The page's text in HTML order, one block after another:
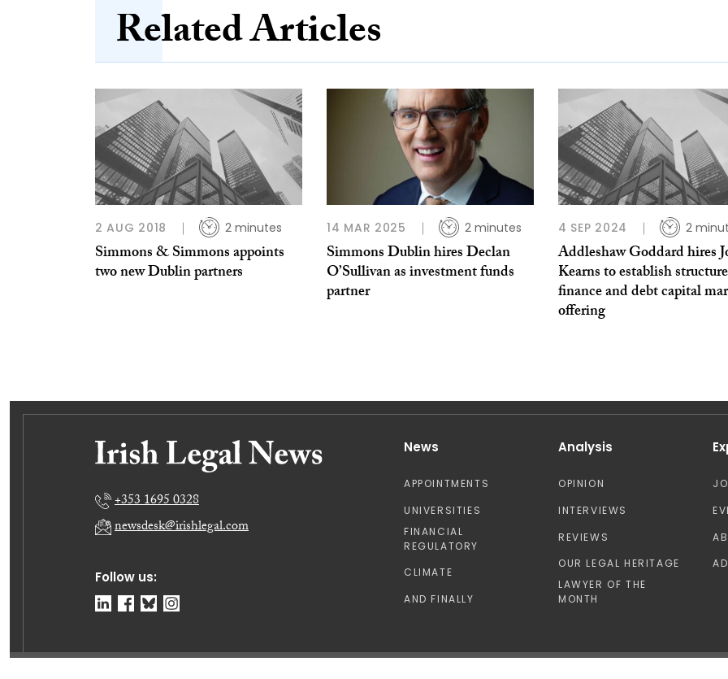
Related Articles
2 AUG 2018 2 minutes
Simmons & Simmons appoints
two new Dublin partners
14 MAR 2025 2 minutes
Simmons Dublin hires Declan
O’Sullivan as investment funds
partner
4 SEP 2024 2
Addleshaw Goddard hires
Kearns to establish
finance and debt capital
offering
Follow us:
+353 1695 0328
newsdesk@irishlegal.com
News
APPOINTMENTS
UNIVERSITIES
FINANCIAL
REGULATORY
CLIMATE
AND FINALLY
Analysis
OPINION
INTERVIEWS
REVIEWS
OUR LEGAL HERITAGE
LAWYER OF THE
MONTH